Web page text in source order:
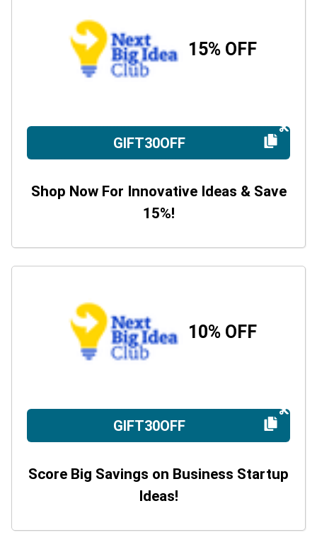
15% OFF
GIFT30OFF
Shop Now For Innovative Ideas & Save
15%!
10% OFF
GIFT30OFF
Score Big Savings on Business Startup
Ideas!